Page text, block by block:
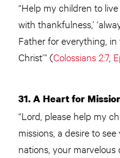
“Help my children to
with thankfulness,’
Father for everything,
Christ’” (Colossians 2:7,
31. A Heart for
“Lord, please help my
missions, a desire to
nations, your marvelous